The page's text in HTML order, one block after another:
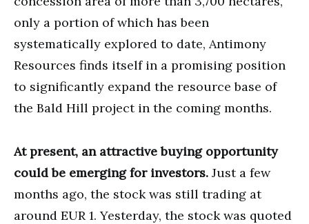
only a portion of which has been
systematically explored to date, Antimony
Resources finds itself in a promising position
to significantly expand the resource base of
the Bald Hill project in the coming months.
At present, an attractive buying opportunity
could be emerging for investors. Just a few
months ago, the stock was still trading at
around EUR 1. Yesterday, the stock was quoted